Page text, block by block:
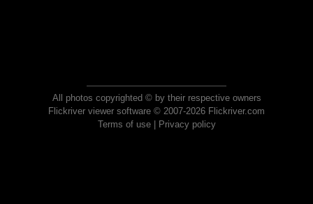
All photos copyrighted © by their respective owners
Flickriver viewer software © 2007-2026 Flickriver.com
Terms of use| Privacy policy